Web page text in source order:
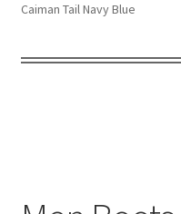
About Us
Cart
Dealers
Caiman Tail Navy Blue